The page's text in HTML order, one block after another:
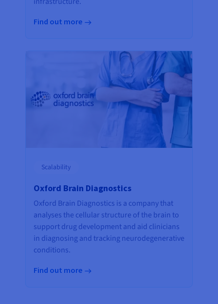
Find out more
Scalability
Oxford Brain Diagnostics
Oxford Brain Diagnostics is a company that
analyses the cellular structure of the brain to
support drug development and aid clinicians
in diagnosing and tracking neurodegenerative
conditions.
Find out more